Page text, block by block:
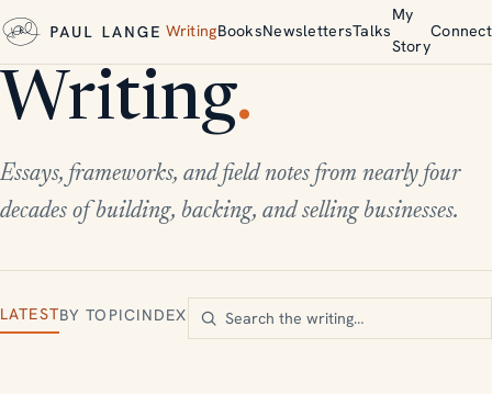
WritingBooksNewslettersTalks
My
Story
Connect
Writing.
Essays, frameworks, and field notes from nearly four
decades of building, backing, and selling businesses.
LATESTBY TOPICINDEX